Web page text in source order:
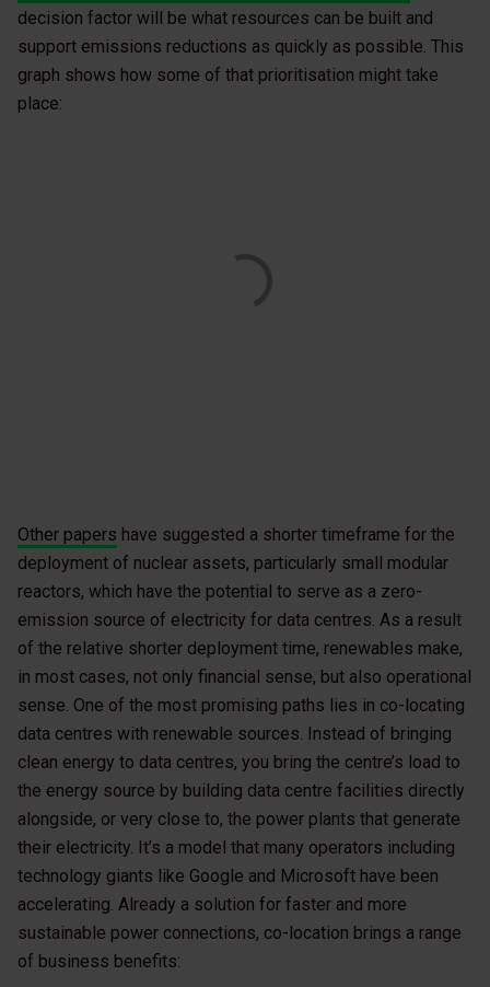
decision factor will be what resources can be built and
support emissions reductions as quickly as possible. This
graph shows how some of that prioritisation might take
place:
Other papers have suggested a shorter timeframe for the
deployment of nuclear assets, particularly small modular
reactors, which have the potential to serve as a zero-
emission source of electricity for data centres. As a result
of the relative shorter deployment time, renewables make,
in most cases, not only financial sense, but also operational
sense. One of the most promising paths lies in co-locating
data centres with renewable sources. Instead of bringing
clean energy to data centres, you bring the centre’s load to
the energy source by building data centre facilities directly
alongside, or very close to, the power plants that generate
their electricity. It’s a model that many operators including
technology giants like Google and Microsoft have been
accelerating. Already a solution for faster and more
sustainable power connections, co-location brings a range
of business benefits: